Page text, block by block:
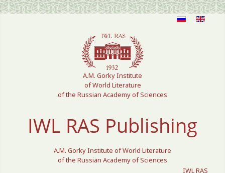
Select your language
A.M. Gorky Institute
of World Literature
of the Russian Academy of Sciences
IWL RAS Publishing
A.M. Gorky Institute of World Literature
of the Russian Academy of Sciences
IWL RAS